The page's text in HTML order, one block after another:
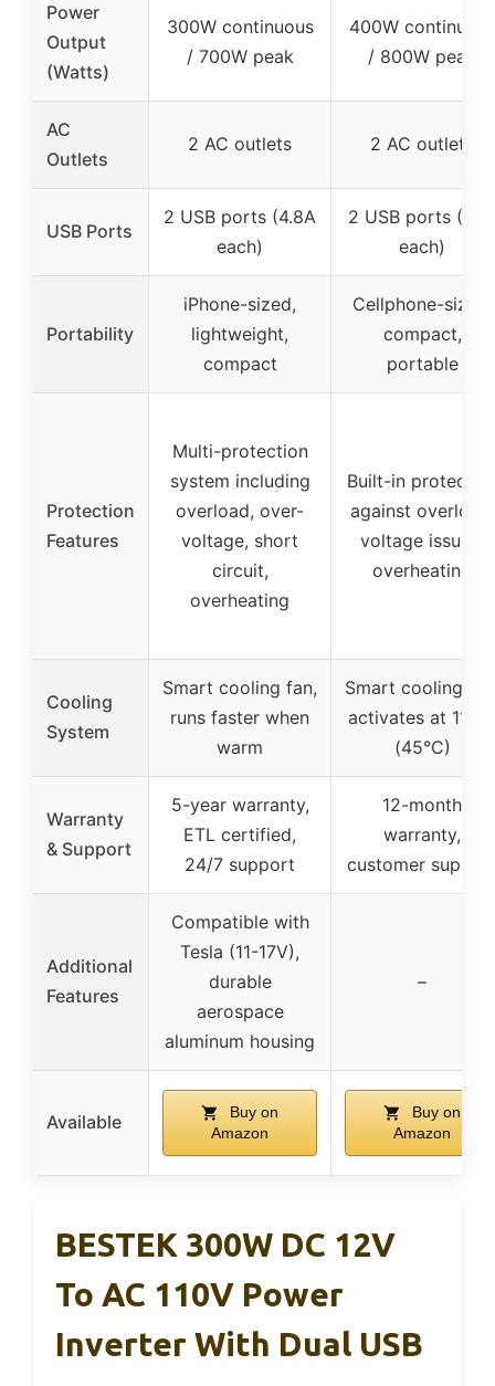
Power
Output
(Watts)
300W continuous
/ 700W peak
400W continuous
/ 800W peak
AC
Outlets
2 AC outlets 2 AC outlets
USB Ports
2 USB ports (4.8A
each)
2 USB ports
each)
Portability
iPhone-sized,
lightweight,
compact
Cellphone-sized,
compact,
portable
Protection
Features
Multi-protection
system including
overload, over-
voltage, short
circuit,
overheating
Built-in
against overload,
voltage issues,
overheating
Cooling
System
Smart cooling fan,
runs faster when
warm
Smart cooling
activates at 113°F
(45°C)
Warranty
& Support
5-year warranty,
ETL certified,
24/7 support
12-month
warranty,
customer
Additional
Features
Compatible with
Tesla (11-17V),
durable
aerospace
aluminum housing
–
Available
Buy on
Amazon
Buy on
Amazon
BESTEK 300W DC 12V
To AC 110V Power
Inverter With Dual USB